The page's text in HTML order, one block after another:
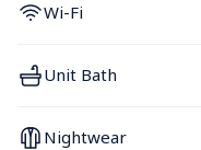
Wi-Fi
Unit Bath
Nightwear